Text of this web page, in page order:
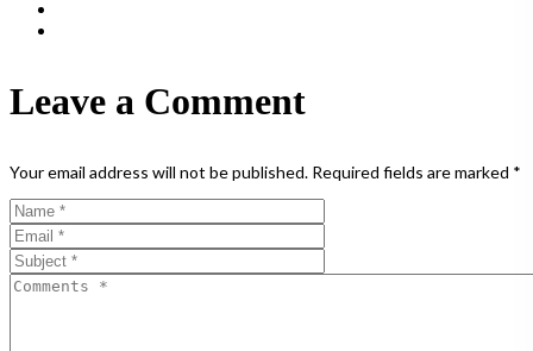
Leave a Comment
Your email address will not be published. Required fields are marked *